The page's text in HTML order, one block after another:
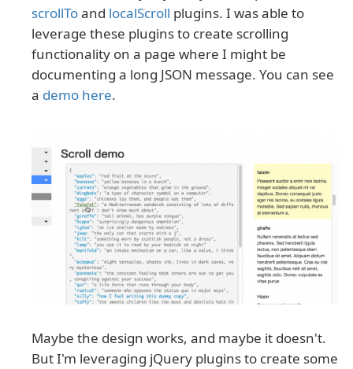
scrollToand localScroll plugins. I was able to
leverage these plugins to create scrolling
functionality on a page where I might be
documenting a long JSON message. You can see
a demo here.
Maybe the design works, and maybe it doesn't.
But I'm leveraging jQuery plugins to create some